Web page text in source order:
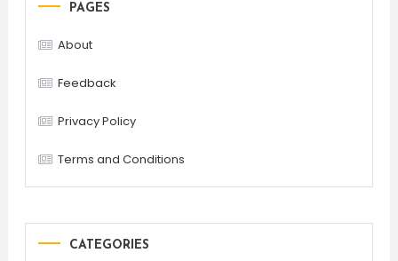
PAGES
About
Feedback
Privacy Policy
Terms and Conditions
CATEGORIES